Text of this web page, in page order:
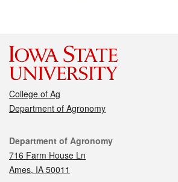
College of Ag
Department of Agronomy
Contact
Department of Agronomy
716 Farm House Ln
Ames, IA 50011